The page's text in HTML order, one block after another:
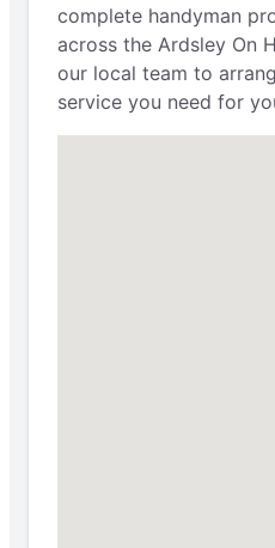
complete handyman
across the Ardsley On
our local team to
service you need for